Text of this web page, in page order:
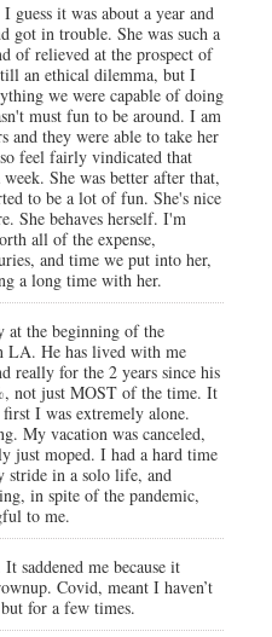
guess it was about a year and
got in trouble. She was such a
of relieved at the prospect of
an ethical dilemma, but I
we were capable of doing
must fun to be around. I am
and they were able to take her
feel fairly vindicated that
She was better after that,
to be a lot of fun. She's nice
She behaves herself. I'm
all of the expense,
and time we put into her,
a long time with her.
at the beginning of the
LA. He has lived with me
really for the 2 years since his
not just MOST of the time. It
I was extremely alone.
My vacation was canceled,
just moped. I had a hard time
stride in a solo life, and
in spite of the pandemic,
to me.
saddened me because it
Covid, meant I haven’t
for a few times.